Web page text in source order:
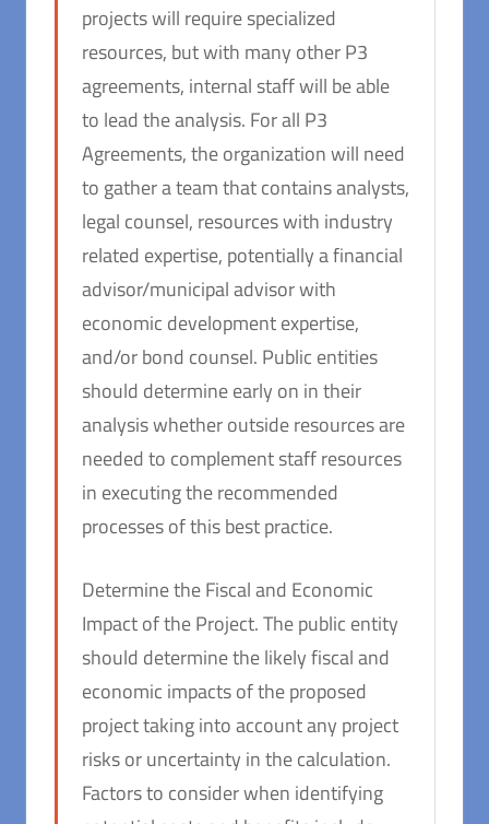
projects will require specialized
resources, but with many other P3
agreements, internal staff will be able
to lead the analysis. For all P3
Agreements, the organization will need
to gather a team that contains analysts,
legal counsel, resources with industry
related expertise, potentially a financial
advisor/municipal advisor with
economic development expertise,
and/or bond counsel. Public entities
should determine early on in their
analysis whether outside resources are
needed to complement staff resources
in executing the recommended
processes of this best practice.
Determine the Fiscal and Economic
Impact of the Project. The public entity
should determine the likely fiscal and
economic impacts of the proposed
project taking into account any project
risks or uncertainty in the calculation.
Factors to consider when identifying